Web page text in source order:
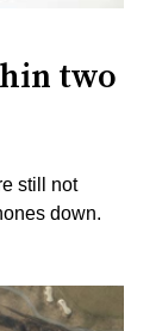
two
still not
down.